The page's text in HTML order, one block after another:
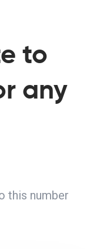
to
any
this number